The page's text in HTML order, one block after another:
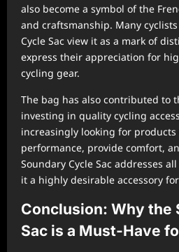
also become a symbol of the
and craftsmanship. Many
Cycle Sac view it as a mark of
express their appreciation for
cycling gear.
The bag has also contributed to
investing in quality cycling
increasingly looking for
performance, provide comfort,
Soundary Cycle Sac addresses
it a highly desirable accessory
Conclusion: Why the
Sac is a Must-Have